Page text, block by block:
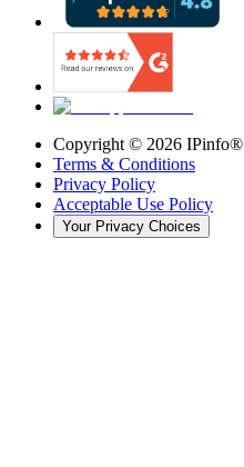
Copyright © 2026 IPinfo®
Terms & Conditions
Privacy Policy
Acceptable Use Policy
Your Privacy Choices